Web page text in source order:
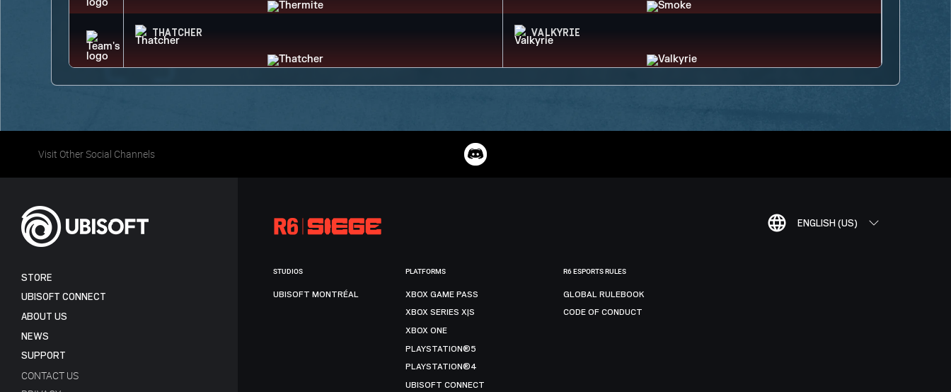
THATCHER VALKYRIE
Visit Other Social Channels
ENGLISH (US)
STORE
UBISOFT CONNECT
ABOUT US
NEWS
SUPPORT
CONTACT US
STUDIOS
UBISOFT MONTRÉAL
PLATFORMS
XBOX GAME PASS
XBOX SERIES X|S
XBOX ONE
PLAYSTATION®5
PLAYSTATION®4
UBISOFT CONNECT
R6 ESPORTS RULES
GLOBAL RULEBOOK
CODE OF CONDUCT